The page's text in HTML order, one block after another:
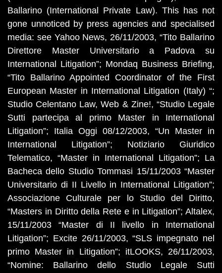
Ballarino (International Private Law). This has not
gone unnoticed by press agencies and specialised
media: see Yahoo News, 26/11/2003, “Tito Ballarino
Direttore Master Universitario a Padova su
International Litigation”; Mondaq Business Briefing,
“Tito Ballarino Appointed Coordinator of the First
European Master in International Litigation (Italy) “;
Studio Celentano Law, Web & Zine!, “Studio Legale
Sutti partecipa al primo Master in International
Litigation”; Italia Oggi 08/12/2003, “Un Master in
International Litigation”; Notiziario Giuridico
Telematico, “Master in International Litigation”; La
Bacheca dello Studio Tommasi 15/11/2003 “Master
Universitario di II Livello in International Litigation”;
Associazione Culturale per lo Studio del Diritto,
“Masters in Diritto della Rete e in Litigation”; Altalex,
15/11/2003 “Master di II livello in International
Litigation”; Excite 26/11/2003, “SLS impegnato nel
primo Master in Litigation”; itLOOKS, 26/11/2003,
“Nomine: Ballarino dello Studio Legale Sutti